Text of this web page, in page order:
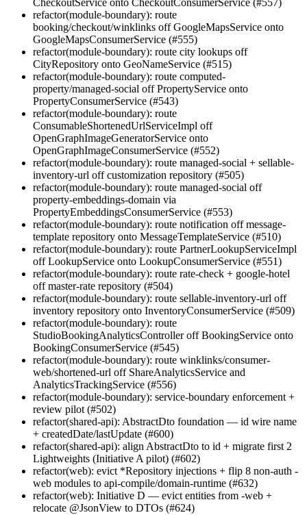
CheckoutService onto CheckoutConsumerService (#557)
refactor(module-boundary): route
booking/checkout/winklinks off GoogleMapsService onto
GoogleMapsConsumerService (#555)
refactor(module-boundary): route city lookups off
CityRepository onto GeoNameService (#515)
refactor(module-boundary): route computed-
property/managed-social off PropertyService onto
PropertyConsumerService (#543)
refactor(module-boundary): route
ConsumableShortenedUrlServiceImpl off
OpenGraphImageGeneratorService onto
OpenGraphImageConsumerService (#552)
refactor(module-boundary): route managed-social + sellable-
inventory-url off customization repository (#505)
refactor(module-boundary): route managed-social off
property-embeddings-domain via
PropertyEmbeddingsConsumerService (#553)
refactor(module-boundary): route notification off message-
template repository onto MessageTemplateService (#510)
refactor(module-boundary): route PartnerLookupServiceImpl
off LookupService onto LookupConsumerService (#551)
refactor(module-boundary): route rate-check + google-hotel
off master-rate repository (#504)
refactor(module-boundary): route sellable-inventory-url off
inventory repository onto InventoryConsumerService (#509)
refactor(module-boundary): route
StudioBookingAnalyticsController off BookingService onto
BookingConsumerService (#545)
refactor(module-boundary): route winklinks/consumer-
web/shortened-url off ShareAnalyticsService and
AnalyticsTrackingService (#556)
refactor(module-boundary): service-boundary enforcement +
review pilot (#502)
refactor(shared-api): AbstractDto foundation — id wire name
+ createdDate/lastUpdate (#600)
refactor(shared-api): align AbstractDto to id + migrate first 2
Lightweights (Initiative A pilot) (#602)
refactor(web): evict *Repository injections + flip 8 non-auth -
web modules to api-compile/domain-runtime (#632)
refactor(web): Initiative D — evict entities from -web +
relocate @JsonView to DTOs (#624)